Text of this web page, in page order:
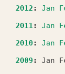
2012 : Jan
2011 : Jan
2010: Jan
2009 : Jan